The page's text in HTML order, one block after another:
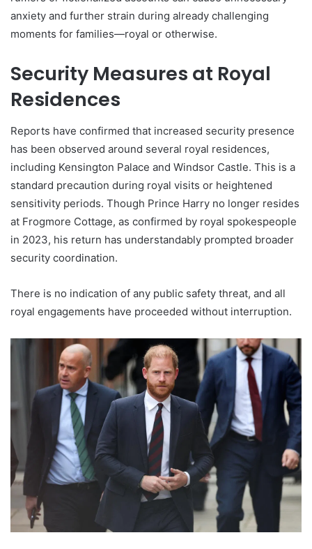
anxiety and further strain during already challenging
moments for families—royal or otherwise.
Security Measures at Royal
Residences
Reports have confirmed that increased security presence
has been observed around several royal residences,
including Kensington Palace and Windsor Castle. This is a
standard precaution during royal visits or heightened
sensitivity periods. Though Prince Harry no longer resides
at Frogmore Cottage, as confirmed by royal spokespeople
in 2023, his return has understandably prompted broader
security coordination.
There is no indication of any public safety threat, and all
royal engagements have proceeded without interruption.